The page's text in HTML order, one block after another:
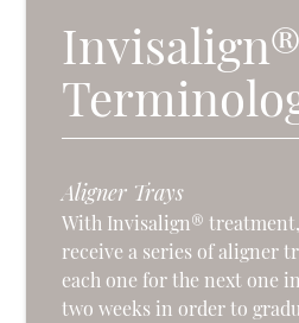
Invisalign®
Aligner Trays
With Invisalign®
receive a series of aligner
each one for the next one
two weeks in order to